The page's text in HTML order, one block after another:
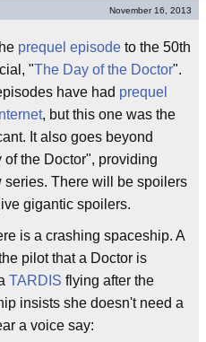
November 16, 2013
prequel episode to the 50th
"The Day of the Doctor".
have had prequel
, but this one was the
It also goes beyond
the Doctor", providing
series. There will be spoilers
gigantic spoilers.
is a crashing spaceship. A
pilot that a Doctor is
TARDIS flying after the
insists she doesn't need a
a voice say: